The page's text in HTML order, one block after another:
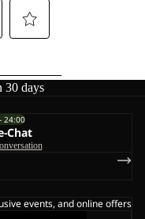
30 days
24:00
Chat
events, and online offers